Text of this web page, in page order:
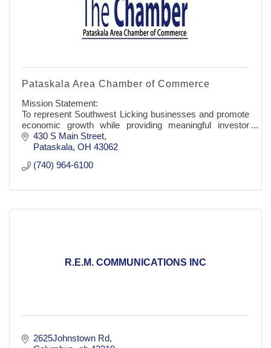
Pataskala Area Chamber of Commerce
Mission Statement:
To represent Southwest Licking businesses and promote
economic growth while providing meaningful investor
benefits.
430 S Main Street
Pataskala OH 43062
(740) 964-6100
R.E.M. COMMUNICATIONS INC
2625Johnstown Rd